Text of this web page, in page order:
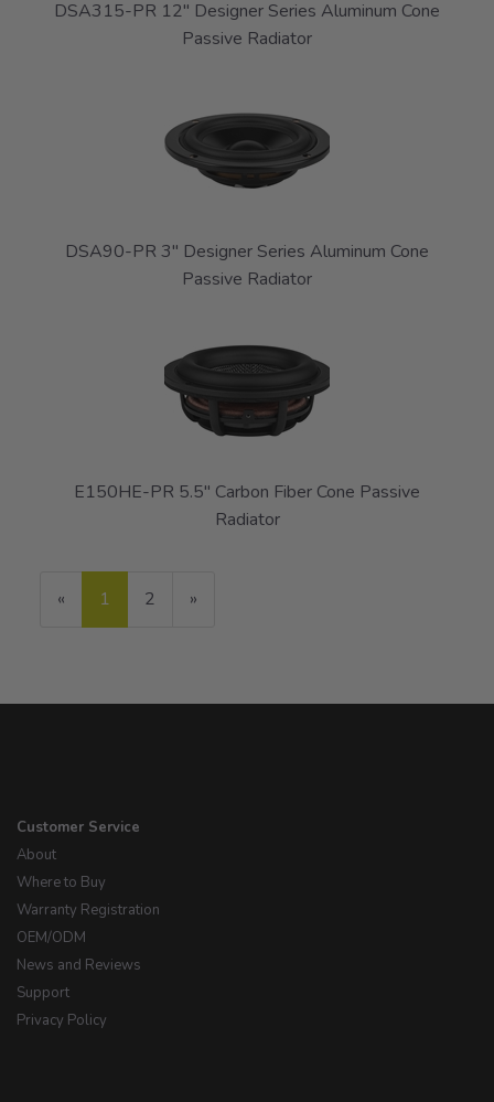
DSA315-PR 12" Designer Series Aluminum Cone
Passive Radiator
DSA90-PR 3" Designer Series Aluminum Cone
Passive Radiator
E150HE-PR 5.5" Carbon Fiber Cone Passive
Radiator
«
Current
Page
1 Page
2
Next
»
Customer Service
About
Where to Buy
Warranty Registration
OEM/ODM
News and Reviews
Support
Privacy Policy